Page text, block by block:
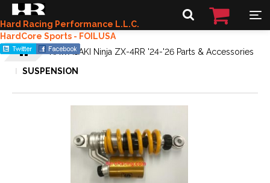
Hard Racing Performance L.L.C.
HardCore Sports - FOILUSA
KAWASAKI Ninja ZX-4RR '24-'26 Parts & Accessories
SUSPENSION